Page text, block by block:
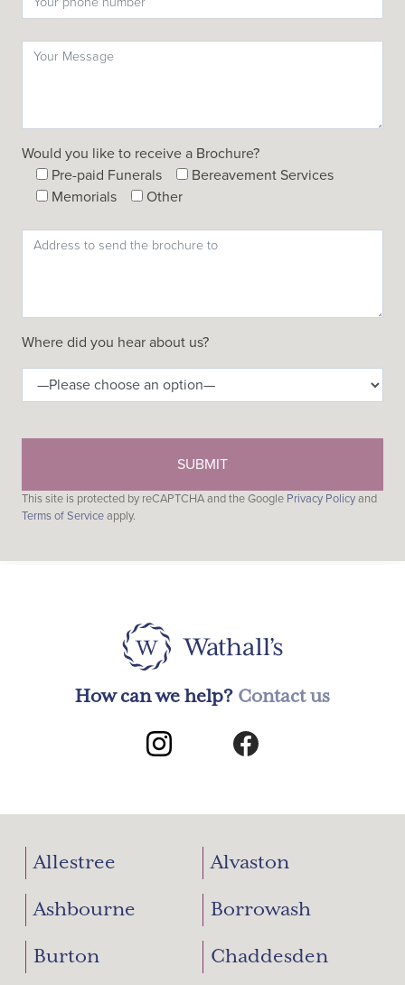
Would you like to receive a Brochure?
Pre-paid Funerals
Bereavement Services
Memorials
Other
Where did you hear about us?
This site is protected by reCAPTCHA and the Google Privacy Policyand
Terms of Serviceapply.
How can we help? Contact us
Allestree Alvaston
Ashbourne Borrowash
Burton Chaddesden